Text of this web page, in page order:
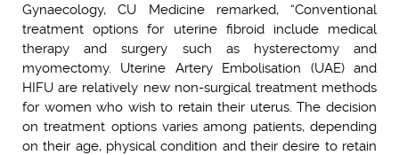
Gynaecology, CU Medicine remarked, “Conventional
treatment options for uterine fibroid include medical
therapy and surgery such as hysterectomy and
myomectomy. Uterine Artery Embolisation (UAE) and
HIFU are relatively new non-surgical treatment methods
for women who wish to retain their uterus. The decision
on treatment options varies among patients, depending
on their age, physical condition and their desire to retain